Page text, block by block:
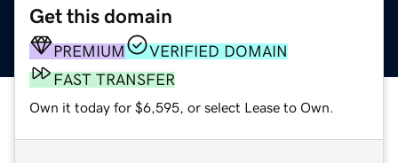
Get this domain
PREMIUM
VERIFIED DOMAIN
FAST TRANSFER
Own it today for $6,595, or select Lease to Own.